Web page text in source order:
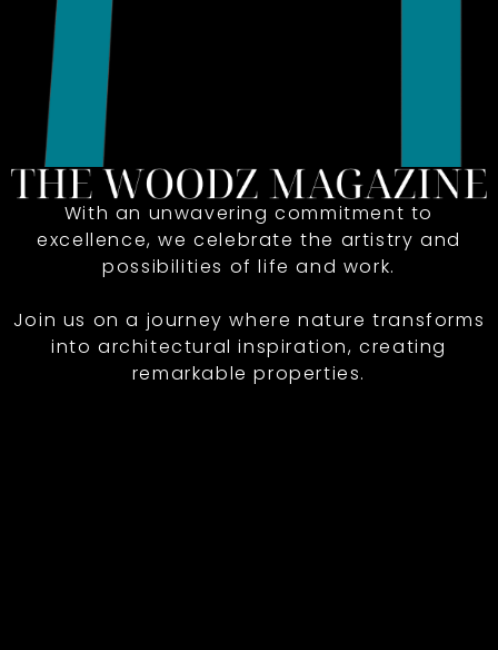
With an unwavering commitment to
excellence, we celebrate the artistry and
possibilities of life and work.
Join us on a journey where nature transforms
into architectural inspiration, creating
remarkable properties.